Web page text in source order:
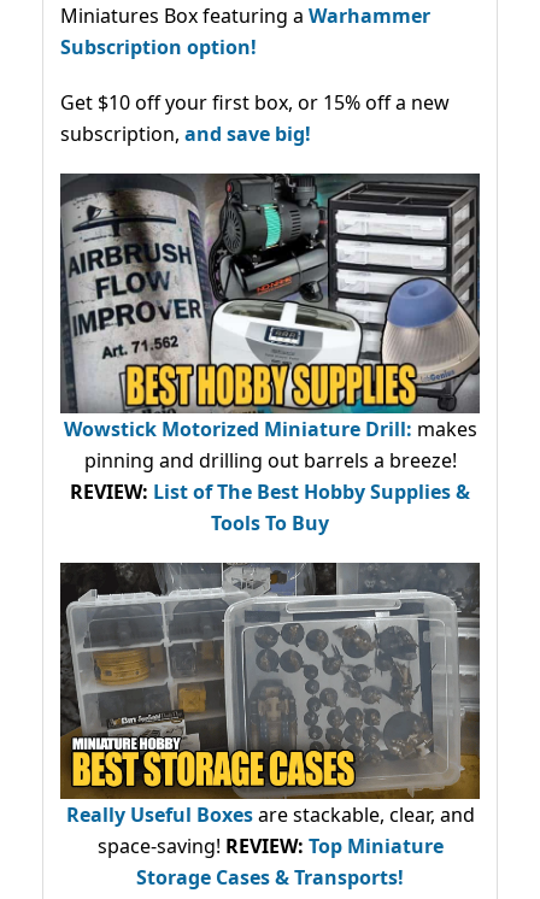
Miniatures Box featuring a Warhammer
Subscription option!
Get $10 off your first box, or 15% off a new
subscription, and save big!
Wowstick Motorized Miniature Drill: makes
pinning and drilling out barrels a breeze!
REVIEW: List of The Best Hobby Supplies &
Tools To Buy
Really Useful Boxesare stackable, clear, and
space-saving! REVIEW: Top Miniature
Storage Cases & Transports!